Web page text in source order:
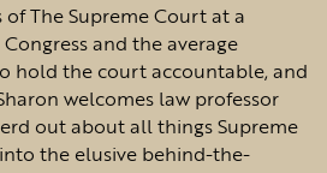
The Supreme Court at a
and the average
hold the court accountable, and
welcomes law professor
out about all things Supreme
the elusive behind-the-